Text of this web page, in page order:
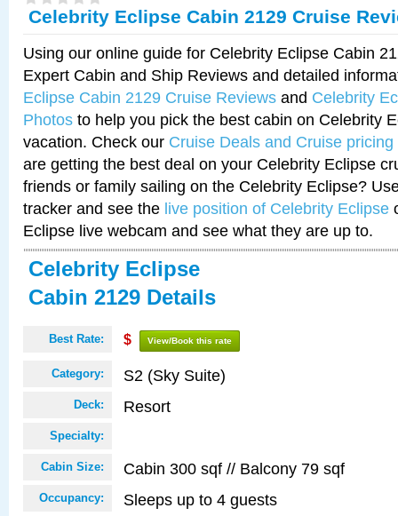
Celebrity Eclipse Cabin 2129 Cruise
Using our online guide for Celebrity Eclipse Cabin
Expert Cabin and Ship Reviews and detailed
Eclipse Cabin 2129 Cruise Reviews and Celebrity
Photos to help you pick the best cabin on Celebrity
vacation. Check our Cruise Deals and Cruise pricing
are getting the best deal on your Celebrity Eclipse
friends or family sailing on the Celebrity Eclipse?
tracker and see the live position of Celebrity Eclipse
Eclipse live webcam and see what they are up to.
Celebrity Eclipse
Cabin 2129 Details
Best Rate: $ View/Book this rate
Category: S2 (Sky Suite)
Deck: Resort
Specialty:
Cabin Size: Cabin 300 sqf // Balcony 79 sqf
Occupancy: Sleeps up to 4 guests